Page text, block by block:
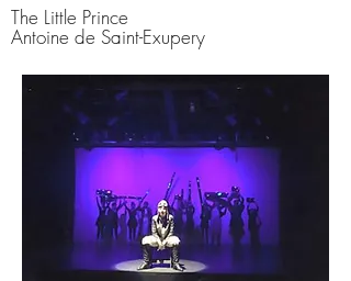
The Little Prince
Antoine de Saint-Exupery